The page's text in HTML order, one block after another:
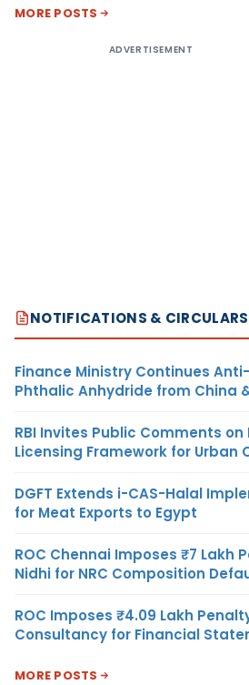
MORE POSTS
ADVERTISEMENT
NOTIFICATIONS & CIRCULARS
Finance Ministry Continues
Phthalic Anhydride from China
RBI Invites Public Comments
Licensing Framework for Urban
DGFT Extends i-CAS-Halal
for Meat Exports to Egypt
ROC Chennai Imposes ₹7 Lakh
Nidhi for NRC Composition
ROC Imposes ₹4.09 Lakh
Consultancy for Financial
MORE POSTS